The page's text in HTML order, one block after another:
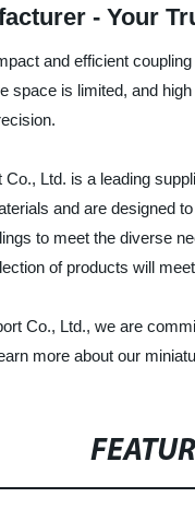
- Your
and efficient
space is limited, and
Ltd. is a leading
and are designed
to meet the diverse
of products will
Co., Ltd., we are
more about our